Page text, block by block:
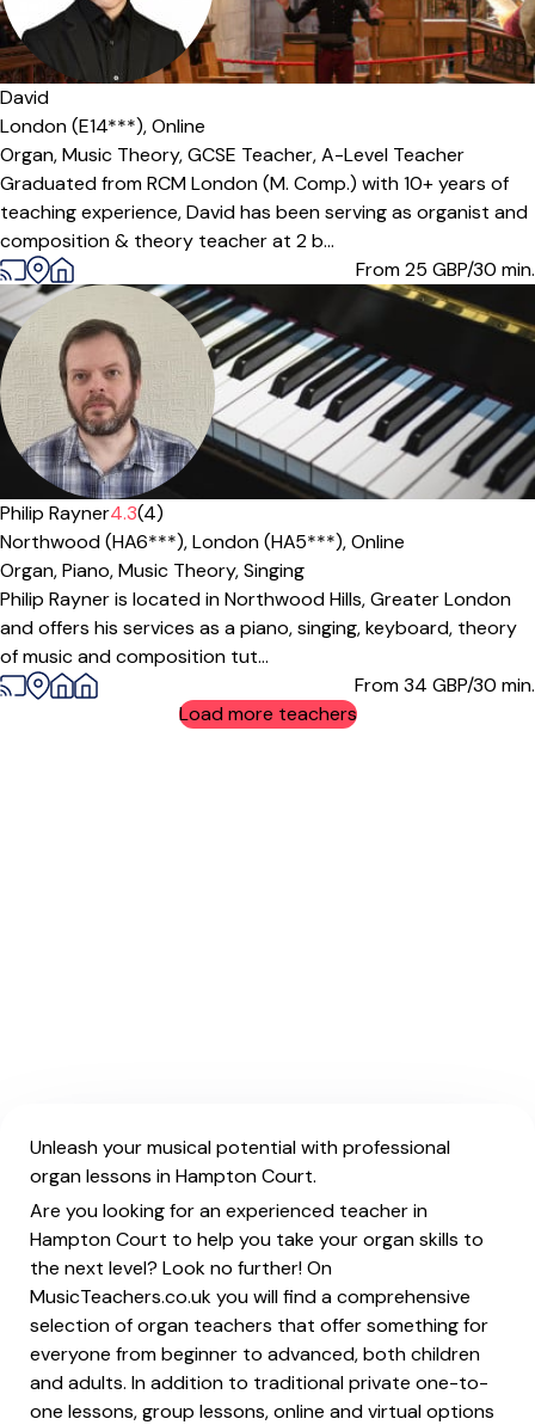
David
London (E14***),Online
Organ,Music Theory,GCSE Teacher,A-Level Teacher
Graduated from RCM London (M. Comp.) with 10+ years of
teaching experience, David has been serving as organist and
composition & theory teacher at 2 b...
From 25 GBP/30 min.
Offers paid trial
Philip Rayner4.3(4)
Northwood (HA6***),London (HA5***),Online
Organ,Piano,Music Theory,Singing
Philip Rayner is located in Northwood Hills, Greater London
and offers his services as a piano, singing, keyboard, theory
of music and composition tut...
From 34 GBP/30 min.
Load more teachers
Unleash your musical potential with professional
organ lessons in Hampton Court.
Are you looking for an experienced teacher in
Hampton Court to help you take your organ skills to
the next level? Look no further! On
MusicTeachers.co.uk you will find a comprehensive
selection of organ teachers that offer something for
everyone from beginner to advanced, both children
and adults. In addition to traditional private one-to-
one lessons, group lessons, online and virtual options